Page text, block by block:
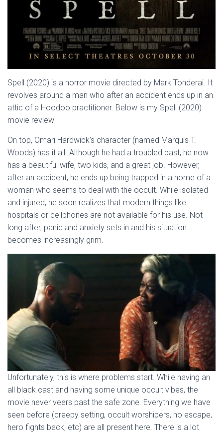
Spell (2020) is a horror movie directed by Mark Tonderai. It
revolves around a man who after an accident ends up in an
attic of a Hoodoo practitioner. Below is my Spell (2020)
movie review
On top, Omari Hardwick’s character (named Marquis T.
Woods) has it all. Although he had a troubled past, he now
has a beautiful wife, two kids, and a great job. However,
after an accident, he ends up being trapped in a home of a
woman who seems to deal with the occult. While isolated
and injured, he soon realizes that modern things like
hospitals or cellphones are not available for his use. Not
long after, panic and anxiety sets in and his situation
becomes increasingly grim.
Unfortunately, this is where problems start. While having an
all black cast and having some unique occult vibes, the
movie never veers past the safe zone. Everything we have
seen before (creepy setting, occult worshipers, no escape,
hero fights back, etc) are all present here. There is a lot